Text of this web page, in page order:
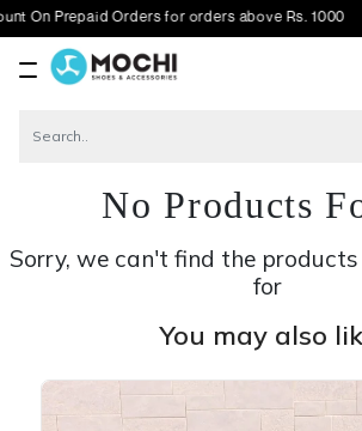
Orders for orders above Rs. 1000
No Products
Sorry, we can't find the
for
You may also